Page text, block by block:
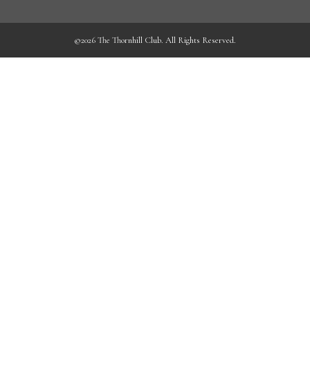
©2026 The Thornhill Club. All Rights Reserved.